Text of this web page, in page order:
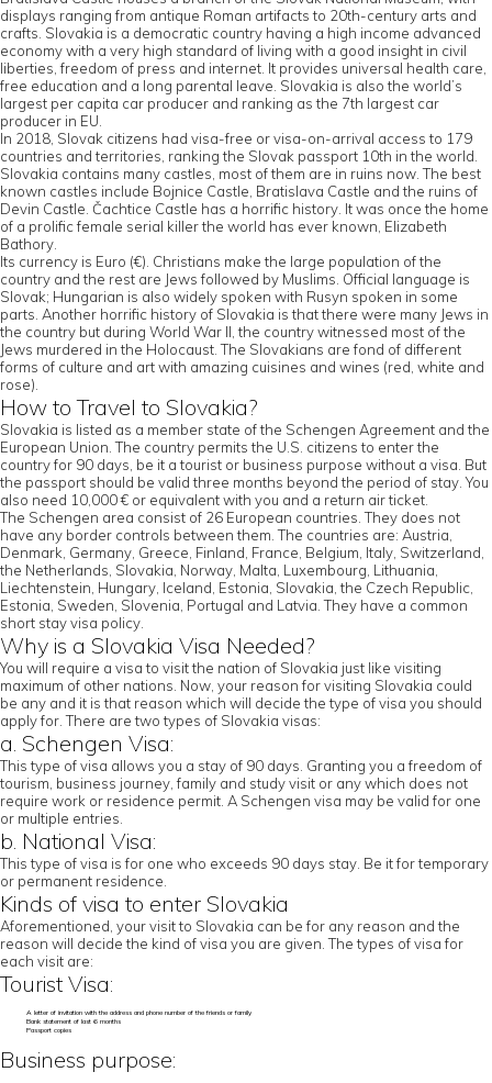
displays ranging from antique Roman artifacts to 20th-century arts and
crafts. Slovakia is a democratic country having a high income advanced
economy with a very high standard of living with a good insight in civil
liberties, freedom of press and internet. It provides universal health care,
free education and a long parental leave. Slovakia is also the world’s
largest per capita car producer and ranking as the 7th largest car
producer in EU.
In 2018, Slovak citizens had visa-free or visa-on-arrival access to 179
countries and territories, ranking the Slovak passport 10th in the world.
Slovakia contains many castles, most of them are in ruins now. The best
known castles include Bojnice Castle, Bratislava Castle and the ruins of
Devin Castle. Čachtice Castle has a horrific history. It was once the home
of a prolific female serial killer the world has ever known, Elizabeth
Bathory.
Its currency is Euro (€). Christians make the large population of the
country and the rest are Jews followed by Muslims. Official language is
Slovak; Hungarian is also widely spoken with Rusyn spoken in some
parts. Another horrific history of Slovakia is that there were many Jews in
the country but during World War II, the country witnessed most of the
Jews murdered in the Holocaust. The Slovakians are fond of different
forms of culture and art with amazing cuisines and wines (red, white and
rose).
How to Travel to Slovakia?
Slovakia is listed as a member state of the Schengen Agreement and the
European Union. The country permits the U.S. citizens to enter the
country for 90 days, be it a tourist or business purpose without a visa. But
the passport should be valid three months beyond the period of stay. You
also need 10,000 € or equivalent with you and a return air ticket.
The Schengen area consist of 26 European countries. They does not
have any border controls between them. The countries are: Austria,
Denmark, Germany, Greece, Finland, France, Belgium, Italy, Switzerland,
the Netherlands, Slovakia, Norway, Malta, Luxembourg, Lithuania,
Liechtenstein, Hungary, Iceland, Estonia, Slovakia, the Czech Republic,
Estonia, Sweden, Slovenia, Portugal and Latvia. They have a common
short stay visa policy.
Why is a Slovakia Visa Needed?
You will require a visa to visit the nation of Slovakia just like visiting
maximum of other nations. Now, your reason for visiting Slovakia could
be any and it is that reason which will decide the type of visa you should
apply for. There are two types of Slovakia visas:
a. Schengen Visa:
This type of visa allows you a stay of 90 days. Granting you a freedom of
tourism, business journey, family and study visit or any which does not
require work or residence permit. A Schengen visa may be valid for one
or multiple entries.
b. National Visa:
This type of visa is for one who exceeds 90 days stay. Be it for temporary
or permanent residence.
Kinds of visa to enter Slovakia
Aforementioned, your visit to Slovakia can be for any reason and the
reason will decide the kind of visa you are given. The types of visa for
each visit are:
Tourist Visa:
A letter of invitation with the address and phone number of the friends or family
Bank statement of last 6 months
Passport copies
Business purpose: